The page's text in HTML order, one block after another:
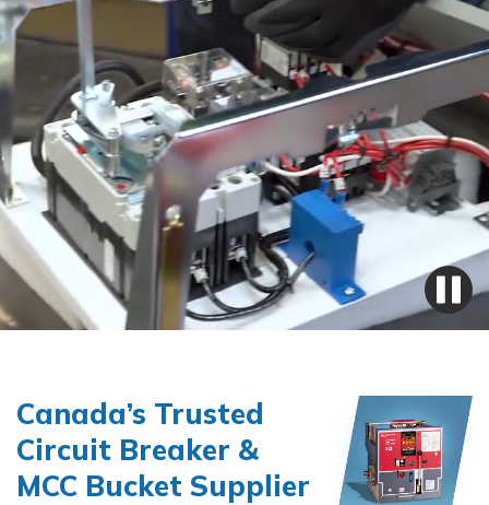
Canada’s Trusted
Circuit Breaker &
MCC Bucket Supplier